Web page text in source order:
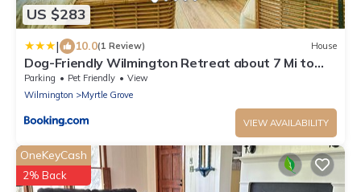
US $283
| 10.0(1 Review) House
Dog-Friendly Wilmington Retreat about 7 Mi to
Beach!
Parking Pet Friendly
View
Wilmington
Myrtle Grove
VIEW AVAILABILITY
OneKeyCash
2% Back